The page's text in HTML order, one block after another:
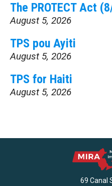
The PROTECT Act
August 5, 2026
TPS pou Ayiti
August 5, 2026
TPS for Haiti
August 5, 2026
69 Canal